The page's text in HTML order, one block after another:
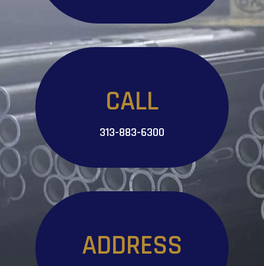
CALL
313-883-6300
ADDRESS